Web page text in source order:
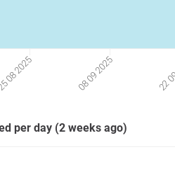
08 2025 08 09 2025 22
per day (2 weeks ago)